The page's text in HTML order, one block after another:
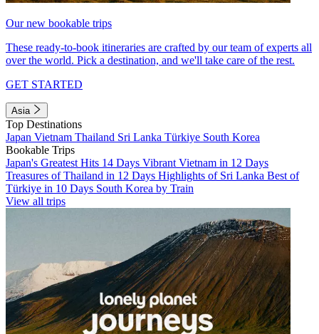
Our new bookable trips
These ready-to-book itineraries are crafted by our team of experts all
over the world. Pick a destination, and we'll take care of the rest.
GET STARTED
Asia
Top Destinations
Japan Vietnam Thailand Sri Lanka Türkiye South Korea
Bookable Trips
Japan's Greatest Hits 14 Days Vibrant Vietnam in 12 Days
Treasures of Thailand in 12 Days Highlights of Sri Lanka Best of
Türkiye in 10 Days South Korea by Train
View all trips